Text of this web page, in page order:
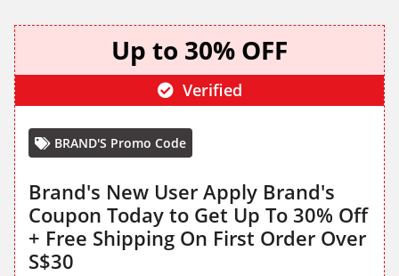
Up to 30% OFF
Verified
BRAND'S Promo Code
Brand's New User Apply Brand's
Coupon Today to Get Up To 30% Off
+ Free Shipping On First Order Over
S$30